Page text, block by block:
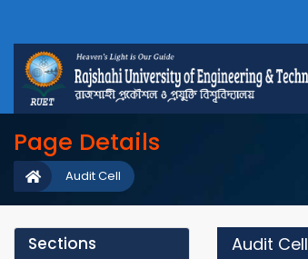
Page Details
Audit Cell
Sections Audit Cell